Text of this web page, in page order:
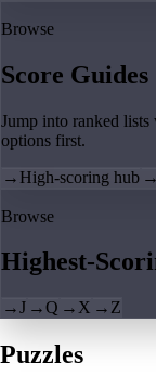
Browse
Score Guides
Jump into ranked
options first.
→ High-scoring hub →
Browse
Highest-
→J →Q → X → Z
Puzzles